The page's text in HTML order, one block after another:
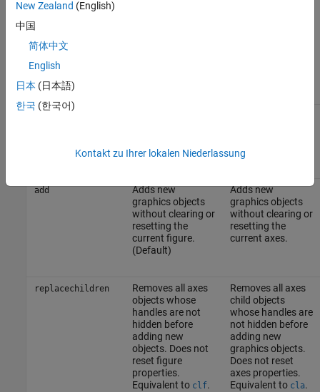
This table summarizes the possible values for the
properties.
NextPlot
figure.
add
Adds new
graphics objects
without clearing or
resetting the
current figure.
(Default)
Adds new
graphics objects
without clearing or
resetting the
current axes.
replacechildren
Removes all axes
objects whose
handles are not
hidden before
adding new
objects. Does not
reset figure
properties.
Equivalent to clf.
Removes all axes
child objects
whose handles are
not hidden before
adding new
graphics objects.
Does not reset
axes properties.
Equivalent to cla.
New Zealand (English)
中国
简体中文
English
日本 (日本語)
한국 (한국어)
Kontakt zu Ihrer lokalen Niederlassung